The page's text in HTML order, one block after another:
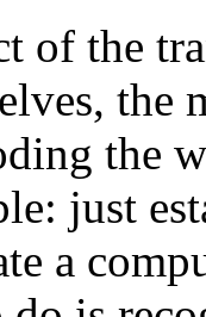
of the
the
the
just
a